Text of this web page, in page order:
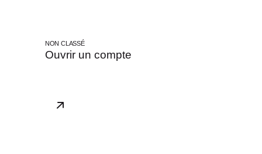
NON CLASSÉ
Ouvrir un compte